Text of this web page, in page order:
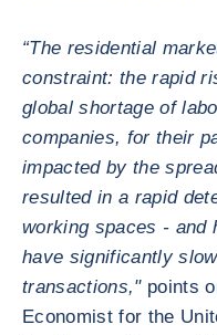
“The residential
constraint: the rapid
global shortage of
companies, for their
impacted by the
resulted in a rapid
working spaces - and
have significantly
transactions,"points
Economist for the